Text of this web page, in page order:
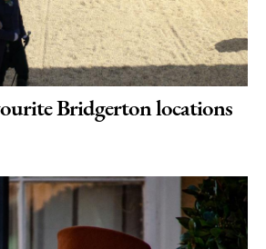
Bridgerton locations